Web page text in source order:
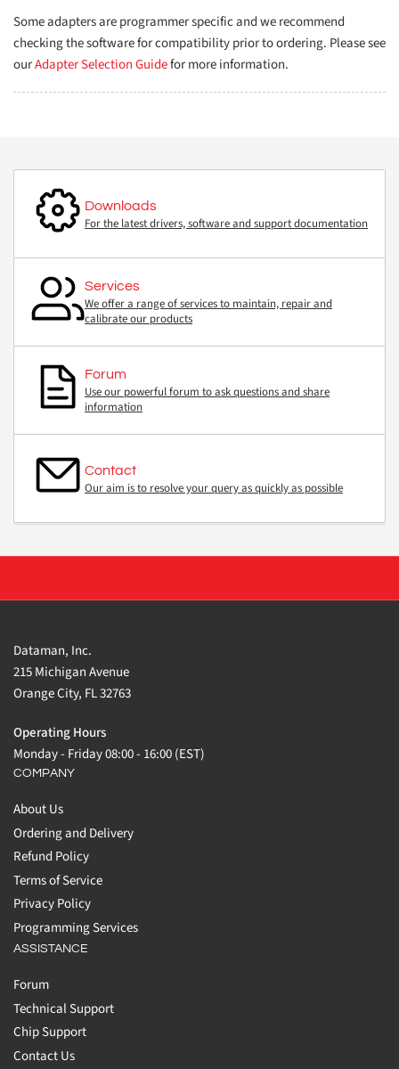
Some adapters are programmer specific and we recommend
checking the software for compatibility prior to ordering. Please see
ourAdapter Selection Guidefor more information.
Downloads
For the latest drivers, software and support documentation
Services
We offer a range of services to maintain, repair and
calibrate our products
Forum
Use our powerful forum to ask questions and share
information
Contact
Our aim is to resolve your query as quickly as possible
Dataman, Inc.
215 Michigan Avenue
Orange City, FL 32763
Operating Hours
Monday - Friday 08:00 - 16:00 (EST)
COMPANY
About Us
Ordering and Delivery
Refund Policy
Terms of Service
Privacy Policy
Programming Services
ASSISTANCE
Forum
Technical Support
Chip Support
Contact Us